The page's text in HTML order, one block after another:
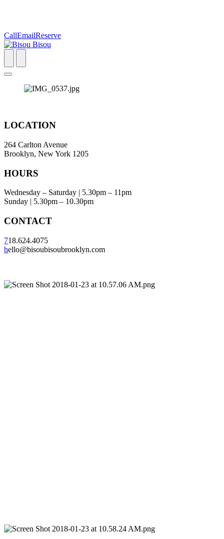
CallEmailReserve
LOCATION
264 Carlton Avenue
Brooklyn, New York 1205
HOURS
Wednesday – Saturday | 5.30pm – 11pm
Sunday | 5.30pm – 10.30pm
CONTACT
718.624.4075
hello@bisoubisoubrooklyn.com